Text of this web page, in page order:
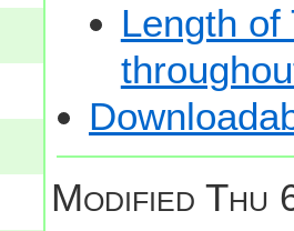
Length of
ModifiedThu